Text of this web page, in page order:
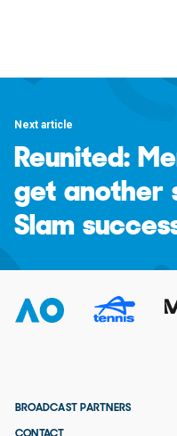
Next article
Reunited:
get another
Slam
BROADCAST PARTNERS